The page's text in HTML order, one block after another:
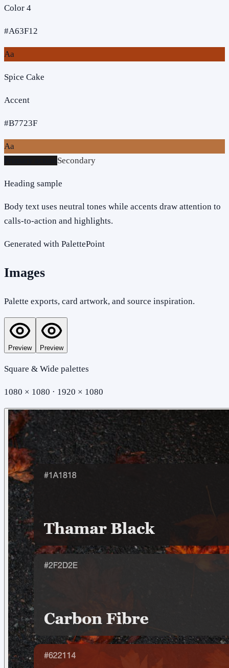
Color 4
#A63F12
Aa
Spice Cake
Accent
#B7723F
Aa
Secondary
Heading sample
Body text uses neutral tones while accents draw attention to
calls-to-action and highlights.
Generated with PalettePoint
Images
Palette exports, card artwork, and source inspiration.
Preview Preview
Square & Wide palettes
1080 × 1080 · 1920 × 1080